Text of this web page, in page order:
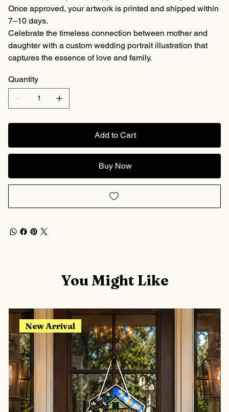
Once approved, your artwork is printed and shipped within
7–10 days.
Celebrate the timeless connection between mother and
daughter with a custom wedding portrait illustration that
captures the essence of love and family.
Quantity
Add to Cart
Buy Now
You Might Like
New Arrival